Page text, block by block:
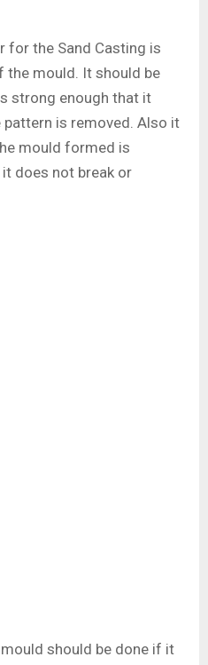
the Sand Casting is
the mould. It should be
strong enough that it
is removed. Also it
mould formed is
does not break or
should be done if it